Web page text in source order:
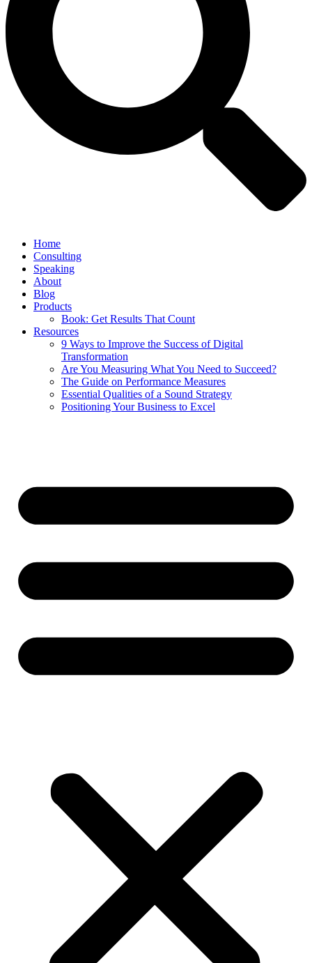
Home
Consulting
Speaking
About
Blog
Products
Book: Get Results That Count
Resources
9 Ways to Improve the Success of Digital
Transformation
Are You Measuring What You Need to Succeed?
The Guide on Performance Measures
Essential Qualities of a Sound Strategy
Positioning Your Business to Excel